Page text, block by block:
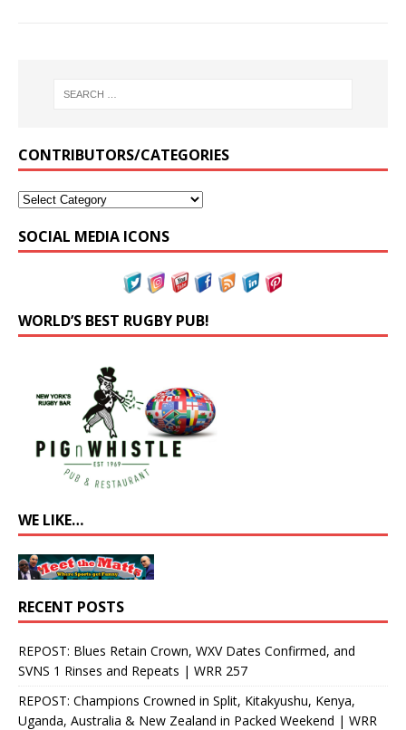
CONTRIBUTORS/CATEGORIES
SOCIAL MEDIA ICONS
WORLD’S BEST RUGBY PUB!
WE LIKE…
RECENT POSTS
REPOST: Blues Retain Crown, WXV Dates Confirmed, and
SVNS 1 Rinses and Repeats | WRR 257
REPOST: Champions Crowned in Split, Kitakyushu, Kenya,
Uganda, Australia & New Zealand in Packed Weekend | WRR